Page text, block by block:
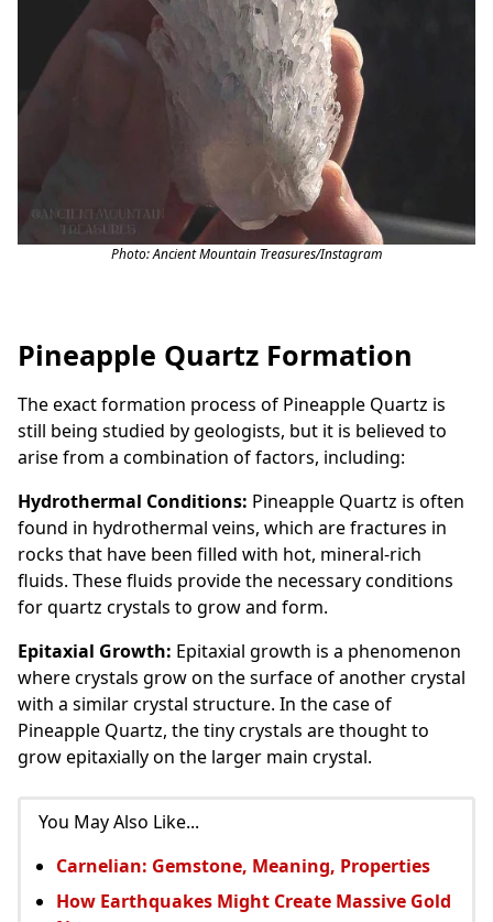
Photo: Ancient Mountain Treasures/Instagram
Pineapple Quartz Formation
The exact formation process of Pineapple Quartz is
still being studied by geologists, but it is believed to
arise from a combination of factors, including:
Hydrothermal Conditions: Pineapple Quartz is often
found in hydrothermal veins, which are fractures in
rocks that have been filled with hot, mineral-rich
fluids. These fluids provide the necessary conditions
for quartz crystals to grow and form.
Epitaxial Growth: Epitaxial growth is a phenomenon
where crystals grow on the surface of another crystal
with a similar crystal structure. In the case of
Pineapple Quartz, the tiny crystals are thought to
grow epitaxially on the larger main crystal.
You May Also Like...
Carnelian: Gemstone, Meaning, Properties
How Earthquakes Might Create Massive Gold